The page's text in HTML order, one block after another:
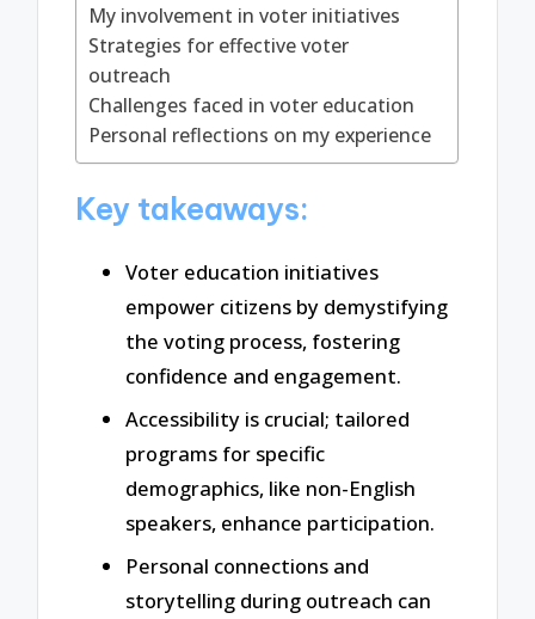
My involvement in voter initiatives
Strategies for effective voter
outreach
Challenges faced in voter education
Personal reflections on my experience
Key takeaways:
Voter education initiatives
empower citizens by demystifying
the voting process, fostering
confidence and engagement.
Accessibility is crucial; tailored
programs for specific
demographics, like non-English
speakers, enhance participation.
Personal connections and
storytelling during outreach can